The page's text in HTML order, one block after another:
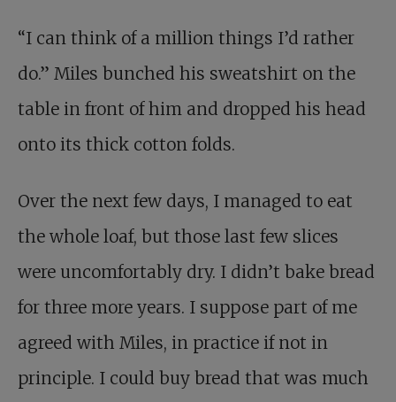
“I can think of a million things I’d rather
do.” Miles bunched his sweatshirt on the
table in front of him and dropped his head
onto its thick cotton folds.
Over the next few days, I managed to eat
the whole loaf, but those last few slices
were uncomfortably dry. I didn’t bake bread
for three more years. I suppose part of me
agreed with Miles, in practice if not in
principle. I could buy bread that was much